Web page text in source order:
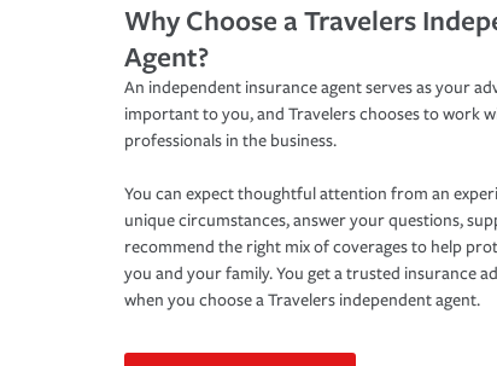
Why Choose a Travelers
Agent?
An independent insurance agent serves as your
important to you, and Travelers chooses to work
professionals in the business.
You can expect thoughtful attention from an
unique circumstances, answer your questions,
recommend the right mix of coverages to help
you and your family. You get a trusted insurance
when you choose a Travelers independent agent.